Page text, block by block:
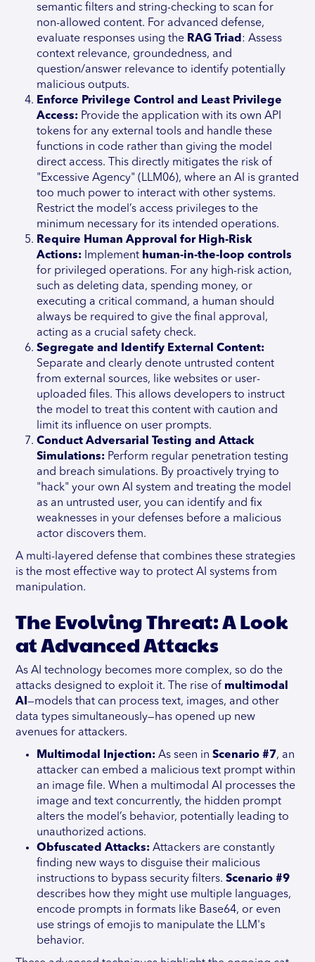
semantic filters and string-checking to scan for
non-allowed content. For advanced defense,
evaluate responses using the RAG Triad : Assess
context relevance, groundedness, and
question/answer relevance to identify potentially
malicious outputs.
Enforce Privilege Control and Least Privilege
Access: Provide the application with its own API
tokens for any external tools and handle these
functions in code rather than giving the model
direct access. This directly mitigates the risk of
"Excessive Agency" (LLM06), where an AI is granted
too much power to interact with other systems.
Restrict the model’s access privileges to the
minimum necessary for its intended operations.
Require Human Approval for High-Risk
Actions: Implement human-in-the-loop controls
for privileged operations. For any high-risk action,
such as deleting data, spending money, or
executing a critical command, a human should
always be required to give the final approval,
acting as a crucial safety check.
Segregate and Identify External Content:
Separate and clearly denote untrusted content
from external sources, like websites or user-
uploaded files. This allows developers to instruct
the model to treat this content with caution and
limit its influence on user prompts.
Conduct Adversarial Testing and Attack
Simulations: Perform regular penetration testing
and breach simulations. By proactively trying to
"hack" your own AI system and treating the model
as an untrusted user, you can identify and fix
weaknesses in your defenses before a malicious
actor discovers them.
A multi-layered defense that combines these strategies
is the most effective way to protect AI systems from
manipulation.
The Evolving Threat: A Look
at Advanced Attacks
As AI technology becomes more complex, so do the
attacks designed to exploit it. The rise of multimodal
AI—models that can process text, images, and other
data types simultaneously—has opened up new
avenues for attackers.
Multimodal Injection: As seen inScenario #7, an
attacker can embed a malicious text prompt within
an image file. When a multimodal AI processes the
image and text concurrently, the hidden prompt
alters the model’s behavior, potentially leading to
unauthorized actions.
Obfuscated Attacks: Attackers are constantly
finding new ways to disguise their malicious
instructions to bypass security filters.Scenario #9
describes how they might use multiple languages,
encode prompts in formats like Base64, or even
use strings of emojis to manipulate the LLM's
behavior.